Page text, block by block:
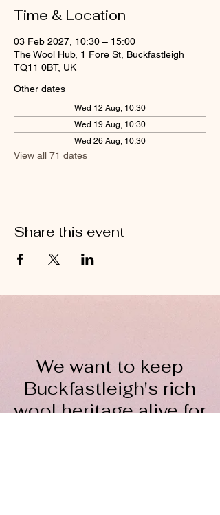
Time & Location
03 Feb 2027, 10:30 – 15:00
The Wool Hub, 1 Fore St, Buckfastleigh
TQ11 0BT, UK
Other dates
Wed 12 Aug, 10:30
Wed 19 Aug, 10:30
Wed 26 Aug, 10:30
View all 71 dates
Share this event
We want to keep
Buckfastleigh's rich
wool heritage alive for